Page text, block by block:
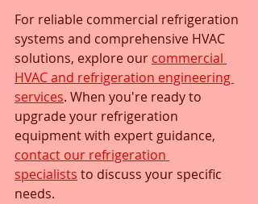
For reliable commercial refrigeration
systems and comprehensive HVAC
solutions, explore our commercial
HVAC and refrigeration engineering
services. When you're ready to
upgrade your refrigeration
equipment with expert guidance,
contact our refrigeration
specialists to discuss your specific
needs.